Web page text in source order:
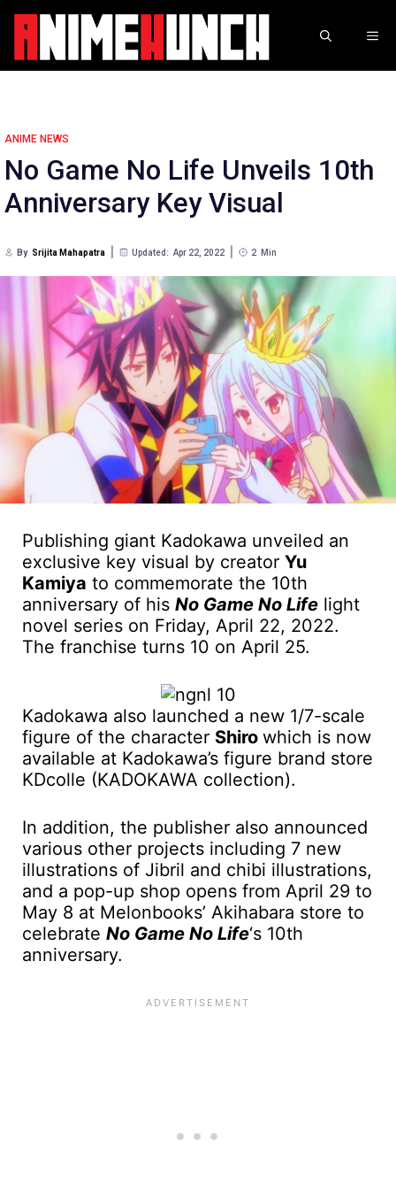
Skip
content
ANIME NEWS
No Game No Life Unveils 10th
Anniversary Key Visual
By Srijita Mahapatra Updated: Apr 22, 2022 2 Min
Publishing giant Kadokawa unveiled an
exclusive key visual by creator Yu
Kamiya to commemorate the 10th
anniversary of his No Game No Life light
novel series on Friday, April 22, 2022.
The franchise turns 10 on April 25.
Kadokawa also launched a new 1/7-scale
figure of the character Shiro which is now
available at Kadokawa’s figure brand store
KDcolle (KADOKAWA collection).
In addition, the publisher also announced
various other projects including 7 new
illustrations of Jibril and chibi illustrations,
and a pop-up shop opens from April 29 to
May 8 at Melonbooks’ Akihabara store to
celebrate No Game No Life‘s 10th
anniversary.